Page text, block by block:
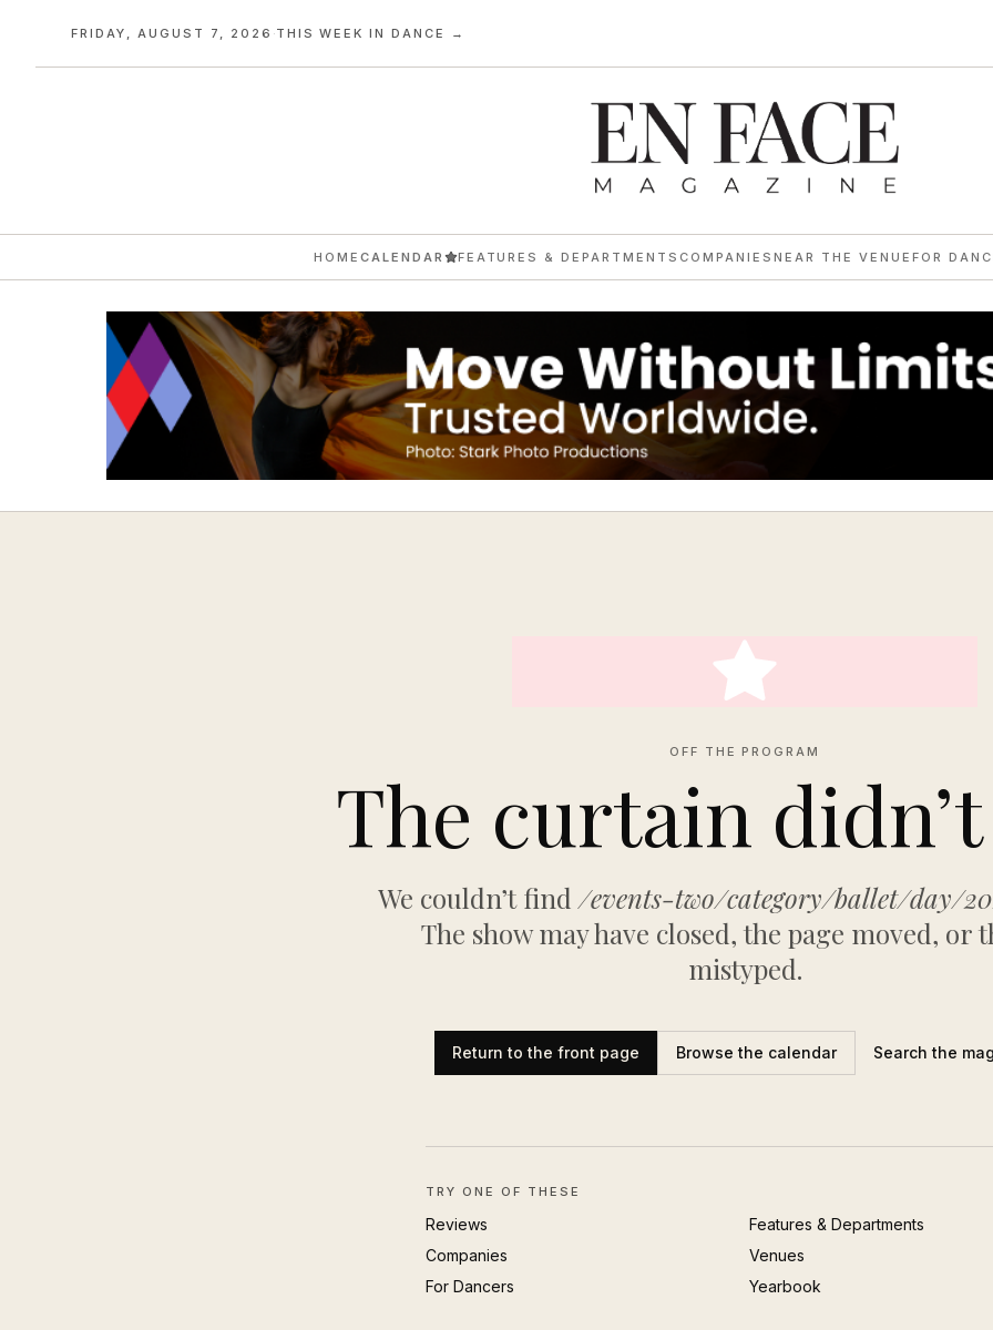
FRIDAY, AUGUST 7, 2026 ·THIS WEEK IN DANCE →
HOME CALENDAR FEATURES & DEPARTMENTS COMPANIES NEAR THE VENUE FOR
OFF THE PROGRAM
The curtain
We couldn’t find /events-two/category/ballet/day/
The show may have closed, the page moved, or
mistyped.
Return to the front page Browse the calendar Search the
TRY ONE OF THESE
Reviews
Features & Departments
Companies
Venues
For Dancers
Yearbook